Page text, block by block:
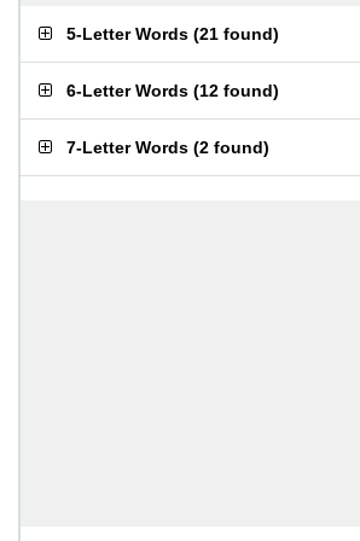
5-Letter Words (21 found)
6-Letter Words (12 found)
7-Letter Words (2 found)